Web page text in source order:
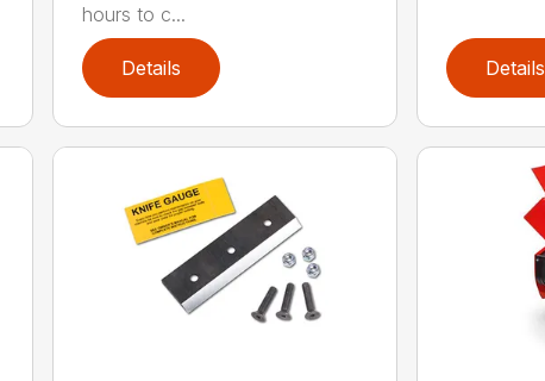
hours to c...
Details Details